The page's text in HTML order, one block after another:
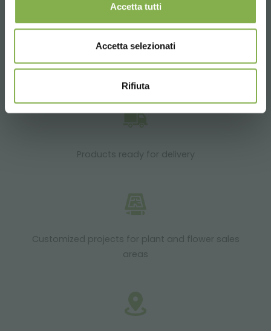
Accetta tutti
Accetta selezionati
Rifiuta
Over 40 years of experience
Products ready for delivery
Customized projects for plant and flower sales
areas